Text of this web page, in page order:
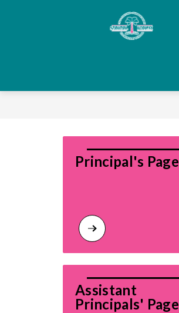
Principal's Page
Assistant
Principals' Page